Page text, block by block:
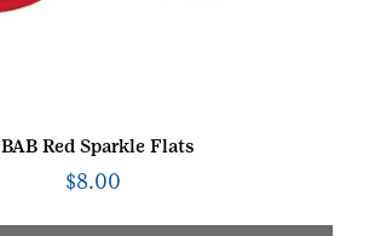
BAB Red Sparkle Flats
$8.00